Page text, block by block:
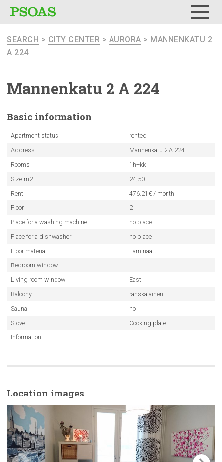
SEARCH > CITY CENTER > AURORA > MANNENKATU 2
A 224
Mannenkatu 2 A 224
Basic information
Apartment status
rented
Address
Mannenkatu 2 A 224
Rooms
1h+kk
Size m2
24,50
Rent
476.21€ / month
Floor
2
Place for a washing machine
no place
Place for a dishwasher
no place
Floor material
Laminaatti
Bedroom window
Living room window
East
Balcony
ranskalainen
Sauna
no
Stove
Cooking plate
Information
Location images